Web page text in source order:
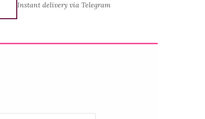
Instant delivery via Telegram